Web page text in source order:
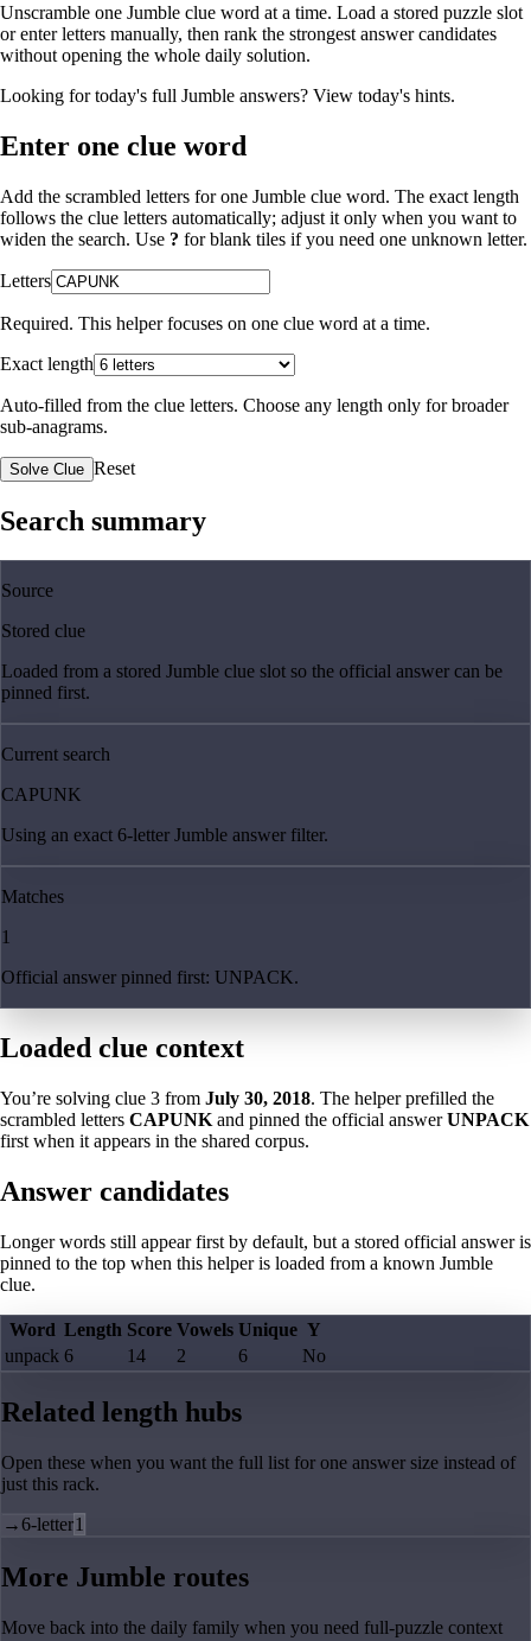
Unscramble one Jumble clue word at a time. Load a stored puzzle slot
or enter letters manually, then rank the strongest answer candidates
without opening the whole daily solution.
Looking for today's full Jumble answers? View today's hints.
Enter one clue word
Add the scrambled letters for one Jumble clue word. The exact length
follows the clue letters automatically; adjust it only when you want to
widen the search. Use ? for blank tiles if you need one unknown letter.
Letters
Required. This helper focuses on one clue word at a time.
Exact length
Auto-filled from the clue letters. Choose any length only for broader
sub-anagrams.
Solve Clue Reset
Search summary
Source
Stored clue
Loaded from a stored Jumble clue slot so the official answer can be
pinned first.
Current search
CAPUNK
Using an exact 6-letter Jumble answer filter.
Matches
1
Official answer pinned first: UNPACK.
Loaded clue context
You’re solving clue 3 from July 30, 2018. The helper prefilled the
scrambled letters CAPUNK and pinned the official answer UNPACK
first when it appears in the shared corpus.
Answer candidates
Longer words still appear first by default, but a stored official answer is
pinned to the top when this helper is loaded from a known Jumble
clue.
Word Length Score Vowels Unique Y
unpack 6 14 2 6 No
Related length hubs
Open these when you want the full list for one answer size instead of
just this rack.
→6-letter1
More Jumble routes
Move back into the daily family when you need full-puzzle context